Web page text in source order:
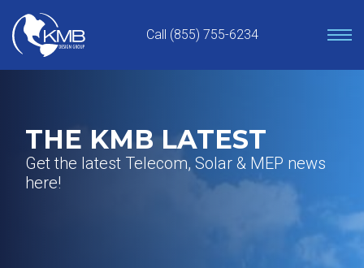
content
Call (855) 755-6234
THE KMB LATEST
Get the latest Telecom, Solar & MEP news
here!